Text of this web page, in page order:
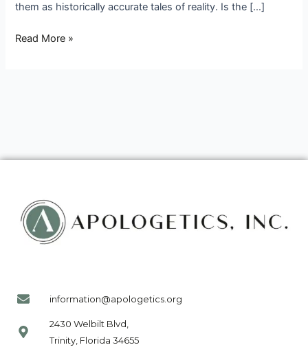
them as historically accurate tales of reality. Is the […]
Read More »
information@apologetics.org
2430 Welbilt Blvd,
Trinity, Florida 34655